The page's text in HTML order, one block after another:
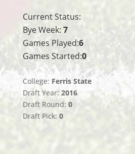
Current Status:
Bye Week: 7
Games Played:6
Games Started:0
College: Ferris State
Draft Year: 2016
Draft Round: 0
Draft Pick: 0